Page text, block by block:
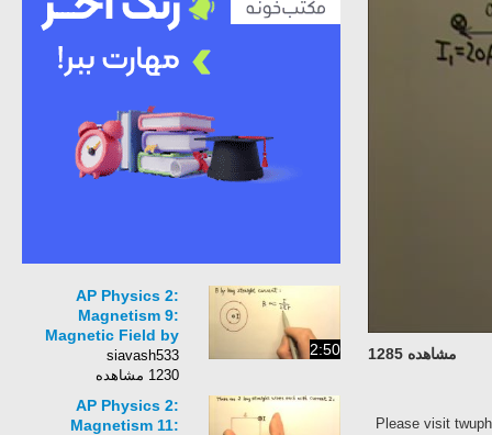
مشاهده 1285
Please visit
2:50
AP Physics 2:
Magnetism 9:
Magnetic Field by
Long Straight Current
&amp; Permeability
siavash533
1230 مشاهده
AP Physics 2:
Magnetism 11: